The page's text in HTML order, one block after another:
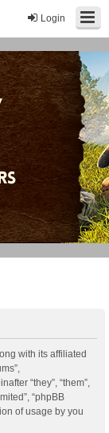
Login
with its affiliated
“they”, “them”,
“phpBB
of usage by you